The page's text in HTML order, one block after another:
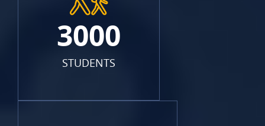
3000
STUDENTS